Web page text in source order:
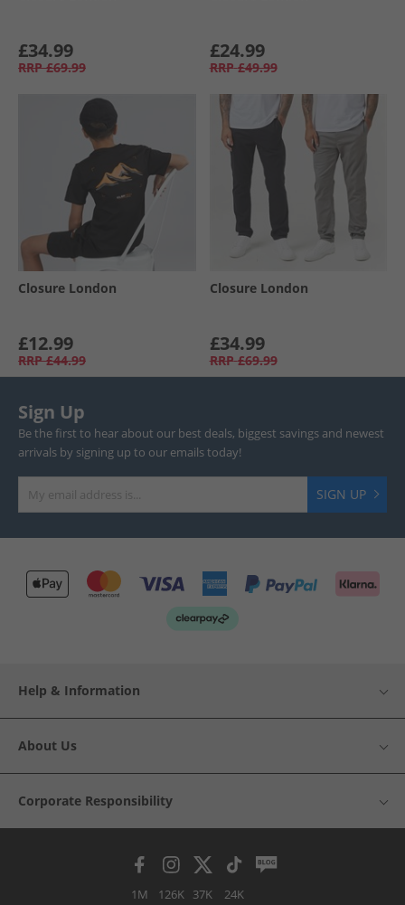
£34.99
RRP £69.99
£24.99
RRP £49.99
Closure London
£12.99
RRP £44.99
Closure London
£34.99
RRP £69.99
Sign Up
Be the first to hear about our best deals, biggest savings and newest
arrivals by signing up to our emails today!
SIGN UP
Help & Information
About Us
Corporate Responsibility
1M 126K 37K 24K